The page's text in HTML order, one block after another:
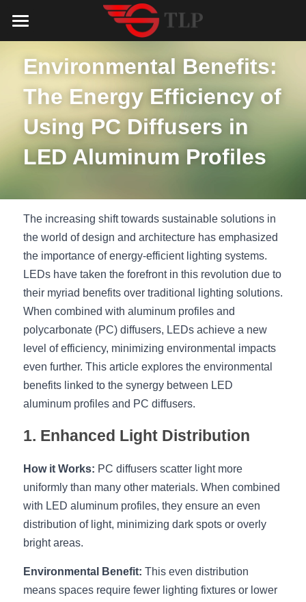
Product
LED Aluminum Profile
COB LED Strip
LED Strip Lights
Black Finish Aluminum Profile
Black Neon FLex N1220B
New Product
Bendable LED Profiles
Black Neon Flex N1615B
RGB COB LED Strip
RGB LED Neon Flex
Circular Rings LED Profiles
LED Lighting Catalog
MeanWell LED Driver Catalog
LED Neon Flex Catalog
LED Strip Light Catalog
LED Profile Size Chart
COB LED Strip Guide
LED Alu Profile Guide
LED Linear Light Catalog
Lighting Solution
Lighting Kit collect
Top 5 Lighting Advantages
Quote_FAQ_Workflow
COB+Profile Advantage
Application Scenes Pack
Lighting Before and After
Sensor Options
Furniture Lighting Catalog
Furniture Top 5 advantage
NEWS
Search
English
Español
Get Quote
Environmental Benefits:
The Energy Efficiency of
Using PC Diffusers in
LED Aluminum Profiles
The increasing shift towards sustainable solutions in
the world of design and architecture has emphasized
the importance of energy-efficient lighting systems.
LEDs have taken the forefront in this revolution due to
their myriad benefits over traditional lighting solutions.
When combined with aluminum profiles and
polycarbonate (PC) diffusers, LEDs achieve a new
level of efficiency, minimizing environmental impacts
even further. This article explores the environmental
benefits linked to the synergy between LED
aluminum profiles and PC diffusers.
1. Enhanced Light Distribution
How it Works: PC diffusers scatter light more
uniformly than many other materials. When combined
with LED aluminum profiles, they ensure an even
distribution of light, minimizing dark spots or overly
bright areas.
Environmental Benefit: This even distribution
means spaces require fewer lighting fixtures or lower